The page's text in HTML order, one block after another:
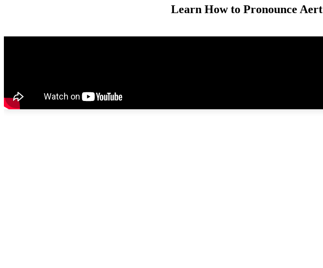
Learn How to Pronounce Aert